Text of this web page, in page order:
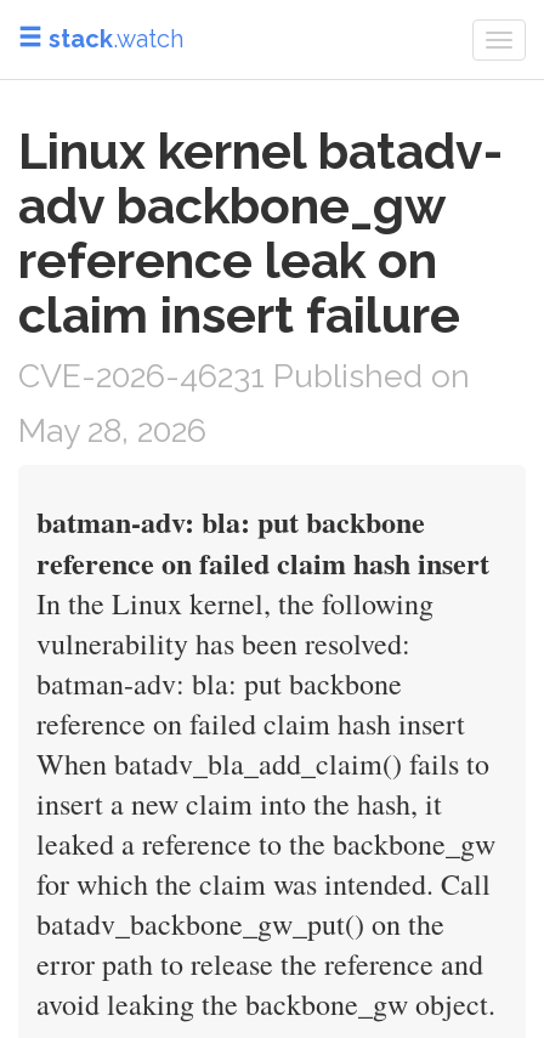
stack.watch
Linux kernel batadv-
adv backbone_gw
reference leak on
claim insert failure
CVE-2026-46231 Published on
May 28, 2026
batman-adv: bla: put backbone
reference on failed claim hash insert
In the Linux kernel, the following
vulnerability has been resolved:
batman-adv: bla: put backbone
reference on failed claim hash insert
When batadv_bla_add_claim() fails to
insert a new claim into the hash, it
leaked a reference to the backbone_gw
for which the claim was intended. Call
batadv_backbone_gw_put() on the
error path to release the reference and
avoid leaking the backbone_gw object.